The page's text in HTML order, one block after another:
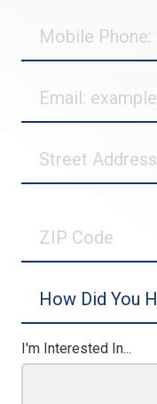
Phone
Address
Code
I'm Interested In...